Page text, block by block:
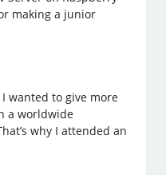
making a junior
wanted to give more
a worldwide
why I attended an